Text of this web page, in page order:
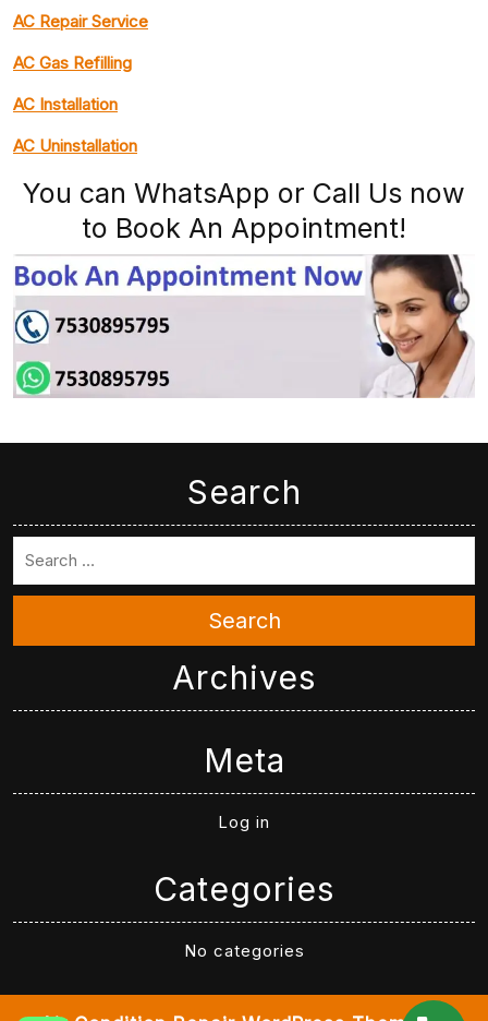
AC Repair Service
AC Gas Refilling
AC Installation
AC Uninstallation
You can WhatsApp or Call Us now
to Book An Appointment!
Search
Search
Archives
Meta
Log in
Categories
No categories